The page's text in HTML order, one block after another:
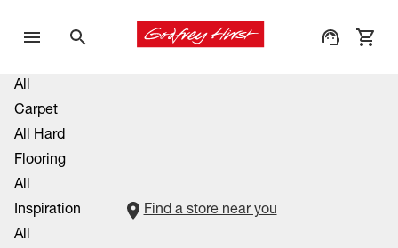
All
Carpet
All Hard
Flooring
All
Inspiration
All
Find a store near you